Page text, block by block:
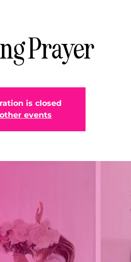
Prayer
is closed
events